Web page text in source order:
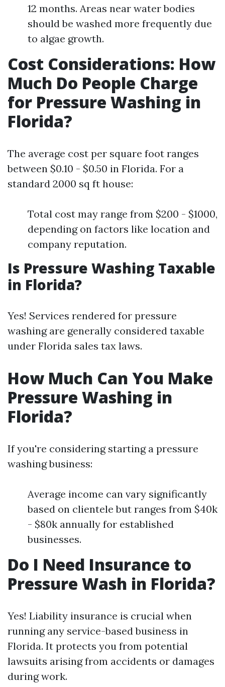
12 months. Areas near water bodies
should be washed more frequently due
to algae growth.
Cost Considerations: How
Much Do People Charge
for Pressure Washing in
Florida?
The average cost per square foot ranges
between $0.10 - $0.50 in Florida. For a
standard 2000 sq ft house:
Total cost may range from $200 - $1000,
depending on factors like location and
company reputation.
Is Pressure Washing Taxable
in Florida?
Yes! Services rendered for pressure
washing are generally considered taxable
under Florida sales tax laws.
How Much Can You Make
Pressure Washing in
Florida?
If you're considering starting a pressure
washing business:
Average income can vary significantly
based on clientele but ranges from $40k
- $80k annually for established
businesses.
Do I Need Insurance to
Pressure Wash in Florida?
Yes! Liability insurance is crucial when
running any service-based business in
Florida. It protects you from potential
lawsuits arising from accidents or damages
during work.